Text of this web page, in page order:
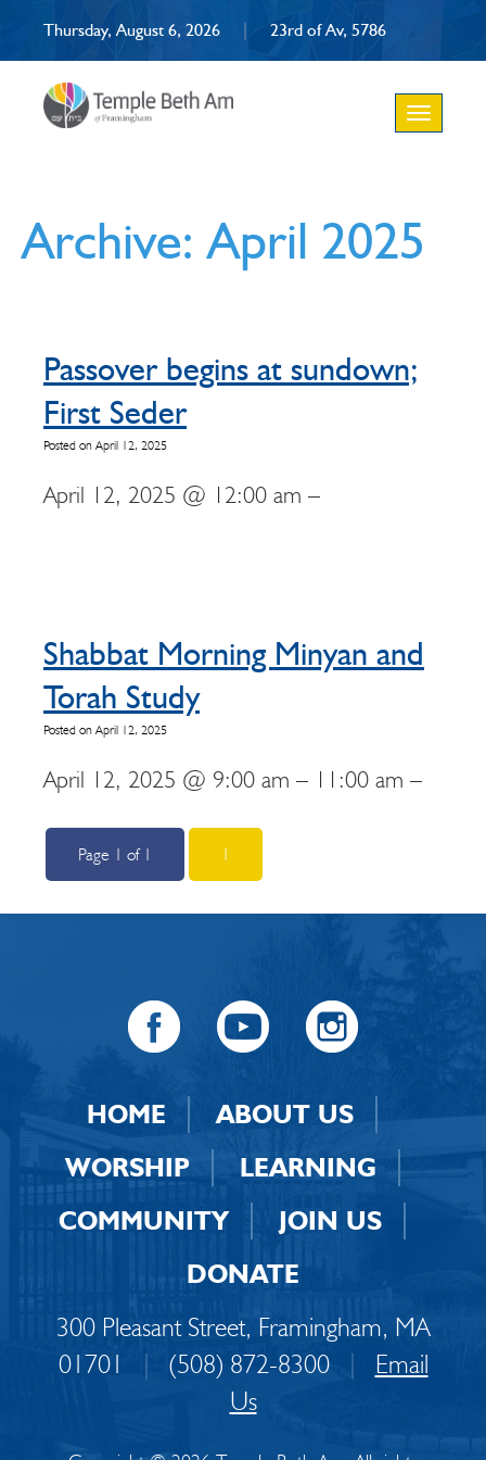
Thursday, August 6, 2026 | 23rd of Av, 5786
Toggle
navigation
Archive: April 2025
Passover begins at sundown;
First Seder
Posted on April 12, 2025
April 12, 2025 @ 12:00 am –
Shabbat Morning Minyan and
Torah Study
Posted on April 12, 2025
April 12, 2025 @ 9:00 am – 11:00 am –
Page 1 of 1 1
HOME
ABOUT US
WORSHIP
LEARNING
COMMUNITY
JOIN US
DONATE
300 Pleasant Street, Framingham, MA
01701
| (508) 872-8300 |
Email
Us